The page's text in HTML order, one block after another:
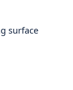
surface